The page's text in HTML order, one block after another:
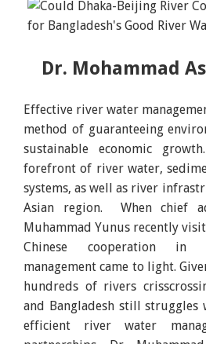
Dr. Mohammad
Effective river water
method of guaranteeing
sustainable economic
forefront of river water,
systems, as well as river
Asian region. When chief
Muhammad Yunus recently
Chinese cooperation in
management came to light.
hundreds of rivers
and Bangladesh still
efficient river water